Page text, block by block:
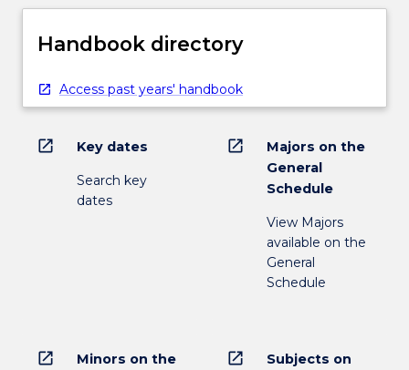
Handbook directory
Access past years' handbook
open_in_new Key dates
Search key
dates
open_in_new
Majors on the
General
Schedule
View Majors
available on the
General
Schedule
open_in_new
Minors on the
open_in_new
Subjects on